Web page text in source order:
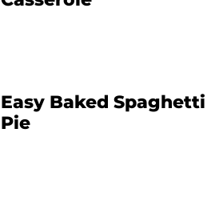
Easy Baked Spaghetti
Pie